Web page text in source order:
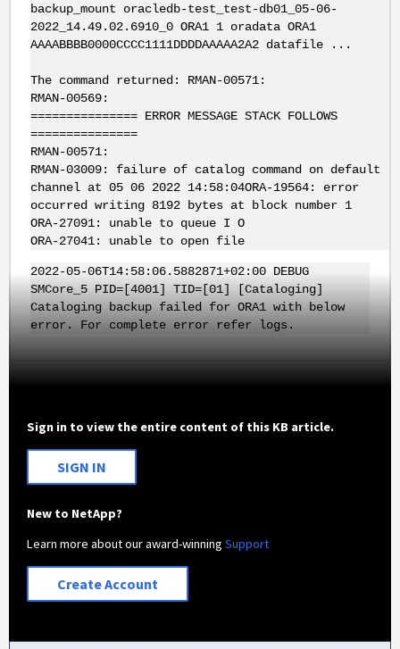
backup_mount oracledb-test_test-db01_05-06-
2022_14.49.02.6910_0 ORA1 1 oradata ORA1
AAAABBBB0000CCCC1111DDDDAAAAA2A2 datafile ...
The command returned: RMAN-00571:
RMAN-00569:
=============== ERROR MESSAGE STACK FOLLOWS
===============
RMAN-00571:
RMAN-03009: failure of catalog command on default
channel at 05 06 2022 14:58:04ORA-19564: error
occurred writing 8192 bytes at block number 1
ORA-27091: unable to queue I O
ORA-27041: unable to open file
2022-05-06T14:58:06.5882871+02:00 DEBUG
SMCore_5 PID=[4001] TID=[01] [Cataloging]
Cataloging backup failed for ORA1 with below
error. For complete error refer logs.
Sign in to view the entire content of this KB article.
SIGN IN
New to NetApp?
Learn more about our award-winningSupport
Create Account